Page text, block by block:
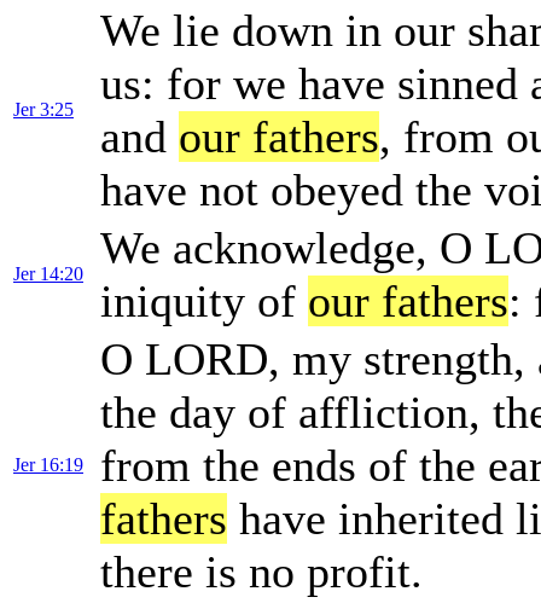
Jer 3:25
We lie down in our
us: for we have sinned
and our fathers, from
have not obeyed the
Jer 14:20
We acknowledge, O
iniquity of our fathers:
Jer 16:19
O LORD, my
the day of affliction,
from the ends of the
fathers have inherited
there is no profit.